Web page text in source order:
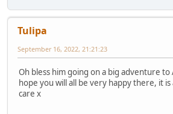
Tulipa
September 16, 2022, 21:21:23
Oh bless him going on a big adventure
hope you will all be very happy there, it is
care x